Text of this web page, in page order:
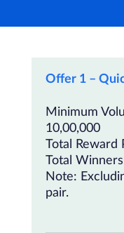
Offer 1 –
Minimum
10,00,000
Total Reward
Total
Note:
pair.